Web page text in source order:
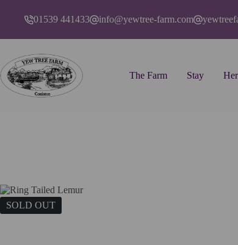
01539 441433 info@yewtree-farm.com
The Farm Stay
SOLD OUT